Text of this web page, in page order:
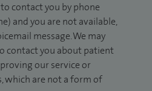
contact you by phone
and you are not available,
message. We may
contact you about patient
our service or
which are not a form of